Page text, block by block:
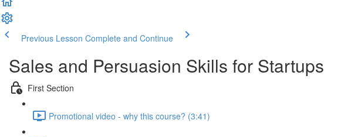
Previous Lesson Complete and Continue
Sales and Persuasion Skills for Startups
First Section
Promotional video - why this course? (3:41)